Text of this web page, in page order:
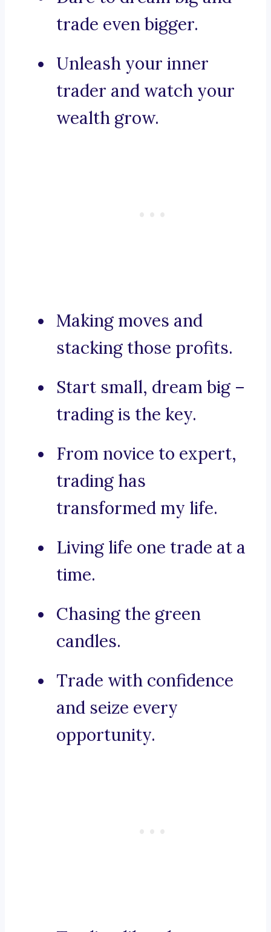
trade even bigger.
Unleash your inner
trader and watch your
wealth grow.
Making moves and
stacking those profits.
Start small, dream big –
trading is the key.
From novice to expert,
trading has
transformed my life.
Living life one trade at a
time.
Chasing the green
candles.
Trade with confidence
and seize every
opportunity.